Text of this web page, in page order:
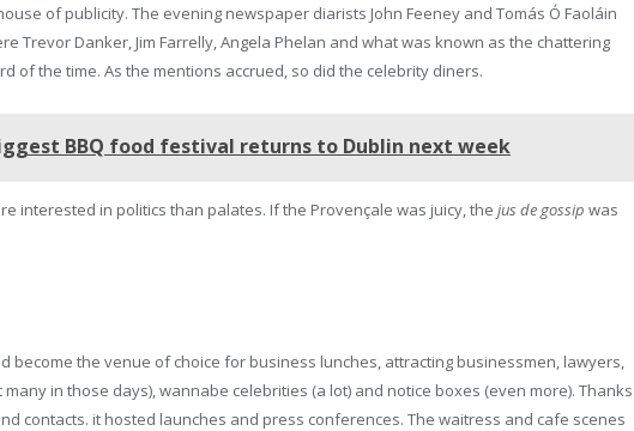
of publicity. The evening newspaper diarists John Feeney and Tomás Ó Faoláin
Trevor Danker, Jim Farrelly, Angela Phelan and what was known as the chattering
of the time. As the mentions accrued, so did the celebrity diners.
BBQ food festival returns to Dublin next week
interested in politics than palates. If the Provençale was juicy, the jus de gossip was
become the venue of choice for business lunches, attracting businessmen, lawyers,
in those days), wannabe celebrities (a lot) and notice boxes (even more). Thanks
contacts. it hosted launches and press conferences. The waitress and cafe scenes